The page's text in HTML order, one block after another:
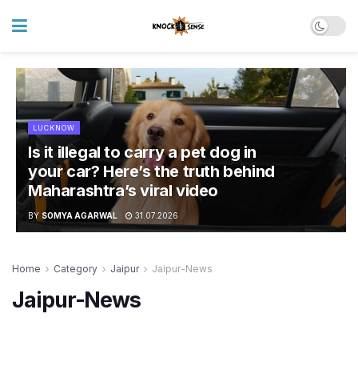
LUCKNOW
Is it illegal to carry a pet dog in
your car? Here’s the truth behind
Maharashtra’s viral video
BY SOMYA AGARWAL 31.07.2026
Home Category Jaipur Jaipur-News
Jaipur-News